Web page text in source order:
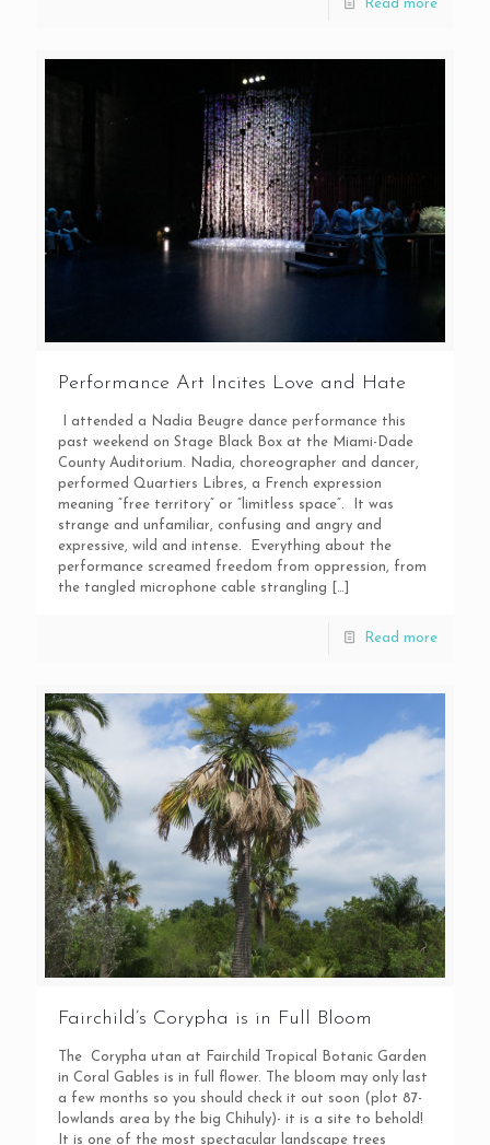
Read more
Performance Art Incites Love and Hate
I attended a Nadia Beugre dance performance this
past weekend on Stage Black Box at the Miami-Dade
County Auditorium. Nadia, choreographer and dancer,
performed Quartiers Libres, a French expression
meaning “free territory” or “limitless space”. It was
strange and unfamiliar, confusing and angry and
expressive, wild and intense. Everything about the
performance screamed freedom from oppression, from
the tangled microphone cable strangling […]
Read more
Fairchild’s Corypha is in Full Bloom
The Corypha utan at Fairchild Tropical Botanic Garden
in Coral Gables is in full flower. The bloom may only last
a few months so you should check it out soon (plot 87-
lowlands area by the big Chihuly)- it is a site to behold!
It is one of the most spectacular landscape trees